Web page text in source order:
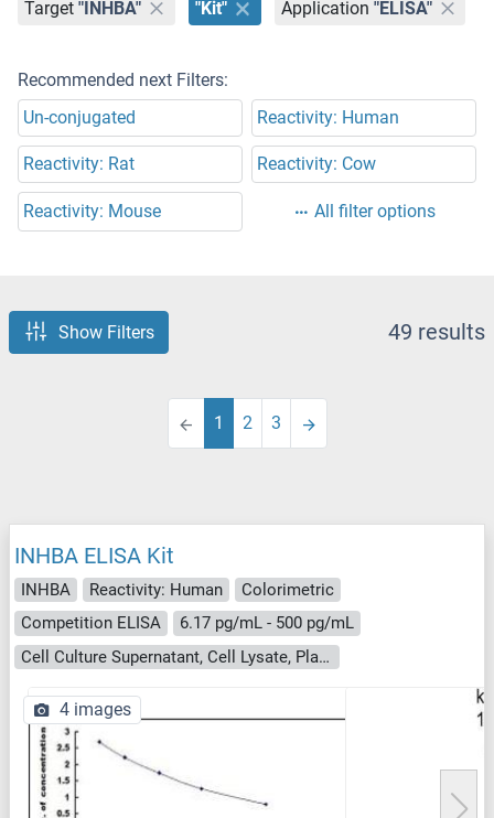
Target "INHBA" "Kit" Application "ELISA"
Recommended next Filters:
Un-conjugated
Reactivity: Human
Reactivity: Rat Reactivity: Cow
Reactivity: Mouse All filter options
Show Filters 49 results
1 2 3
INHBA ELISA Kit
INHBA Reactivity: Human
Colorimetric
Competition ELISA
6.17 pg/mL - 500 pg/mL
Cell Culture Supernatant, Cell Lysate, Plasma, Serum, Tissue Homogenate
4 images